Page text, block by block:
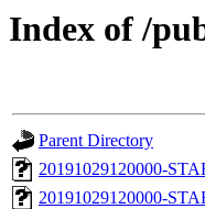
Index of /
Parent Directory
20191029120000-
20191029120000-